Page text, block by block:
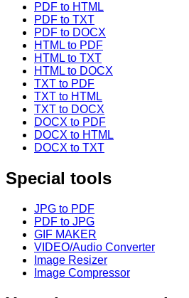
PDF to HTML
PDF to TXT
PDF to DOCX
HTML to PDF
HTML to TXT
HTML to DOCX
TXT to PDF
TXT to HTML
TXT to DOCX
DOCX to PDF
DOCX to HTML
DOCX to TXT
Special tools
JPG to PDF
PDF to JPG
GIF MAKER
VIDEO/Audio Converter
Image Resizer
Image Compressor